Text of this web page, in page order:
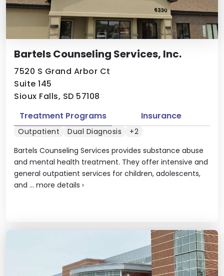
Bartels Counseling Services, Inc.
7520 S Grand Arbor Ct
Suite 145
Sioux Falls, SD 57108
Bartels Counseling Services provides substance abuse
and mental health treatment. They offer intensive and
general outpatient services for children, adolescents,
and ... more details ›
Treatment Programs Insurance
Outpatient Dual Diagnosis +2